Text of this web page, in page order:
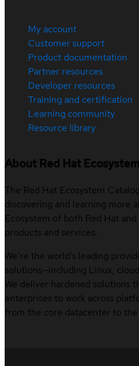
My account
Customer support
Product documentation
Partner resources
Developer resources
Training and certification
Learning community
Resource library
About Red Hat
The Red Hat Ecosystem
discovering and learning more
Ecosystem of both Red Hat
products and services.
We’re the world’s leading
solutions—including Linux,
We deliver hardened solutions
enterprises to work across
from the core datacenter to